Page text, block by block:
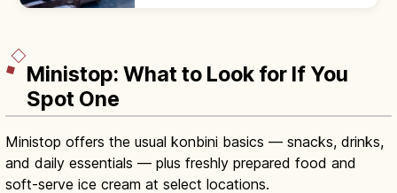
Ministop: What to Look for If You
Spot One
Ministop offers the usual konbini basics — snacks, drinks,
and daily essentials — plus freshly prepared food and
soft-serve ice cream at select locations.